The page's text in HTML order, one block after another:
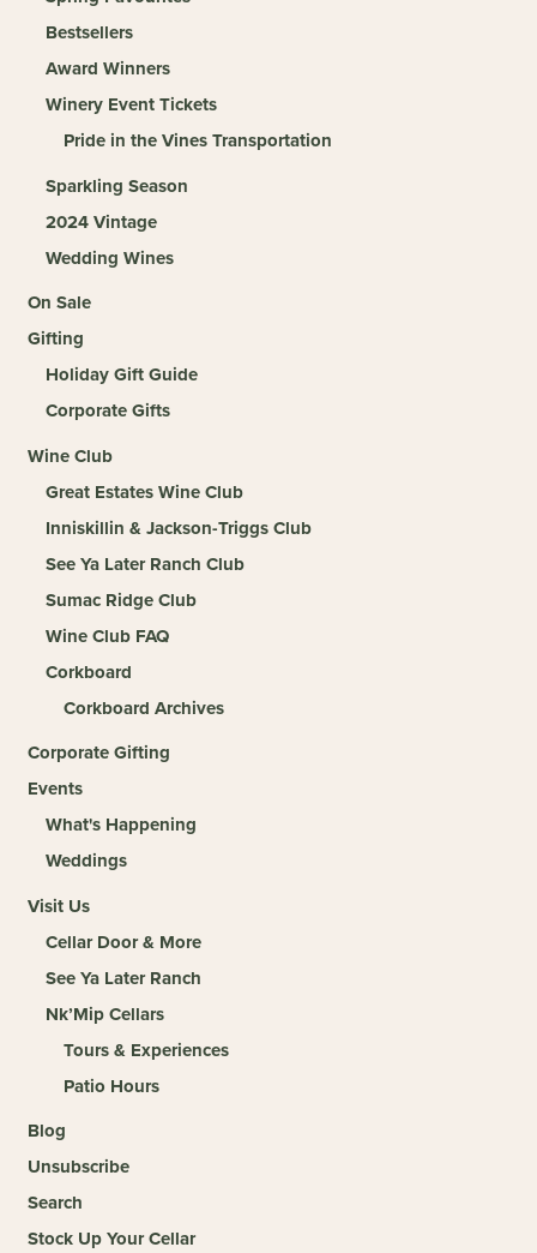
Bestsellers
Award Winners
Winery Event Tickets
Pride in the Vines Transportation
Sparkling Season
2024 Vintage
Wedding Wines
On Sale
Gifting
Holiday Gift Guide
Corporate Gifts
Wine Club
Great Estates Wine Club
Inniskillin & Jackson-Triggs Club
See Ya Later Ranch Club
Sumac Ridge Club
Wine Club FAQ
Corkboard
Corkboard Archives
Corporate Gifting
Events
What's Happening
Weddings
Visit Us
Cellar Door & More
See Ya Later Ranch
Nk’Mip Cellars
Tours & Experiences
Patio Hours
Blog
Unsubscribe
Search
Stock Up Your Cellar